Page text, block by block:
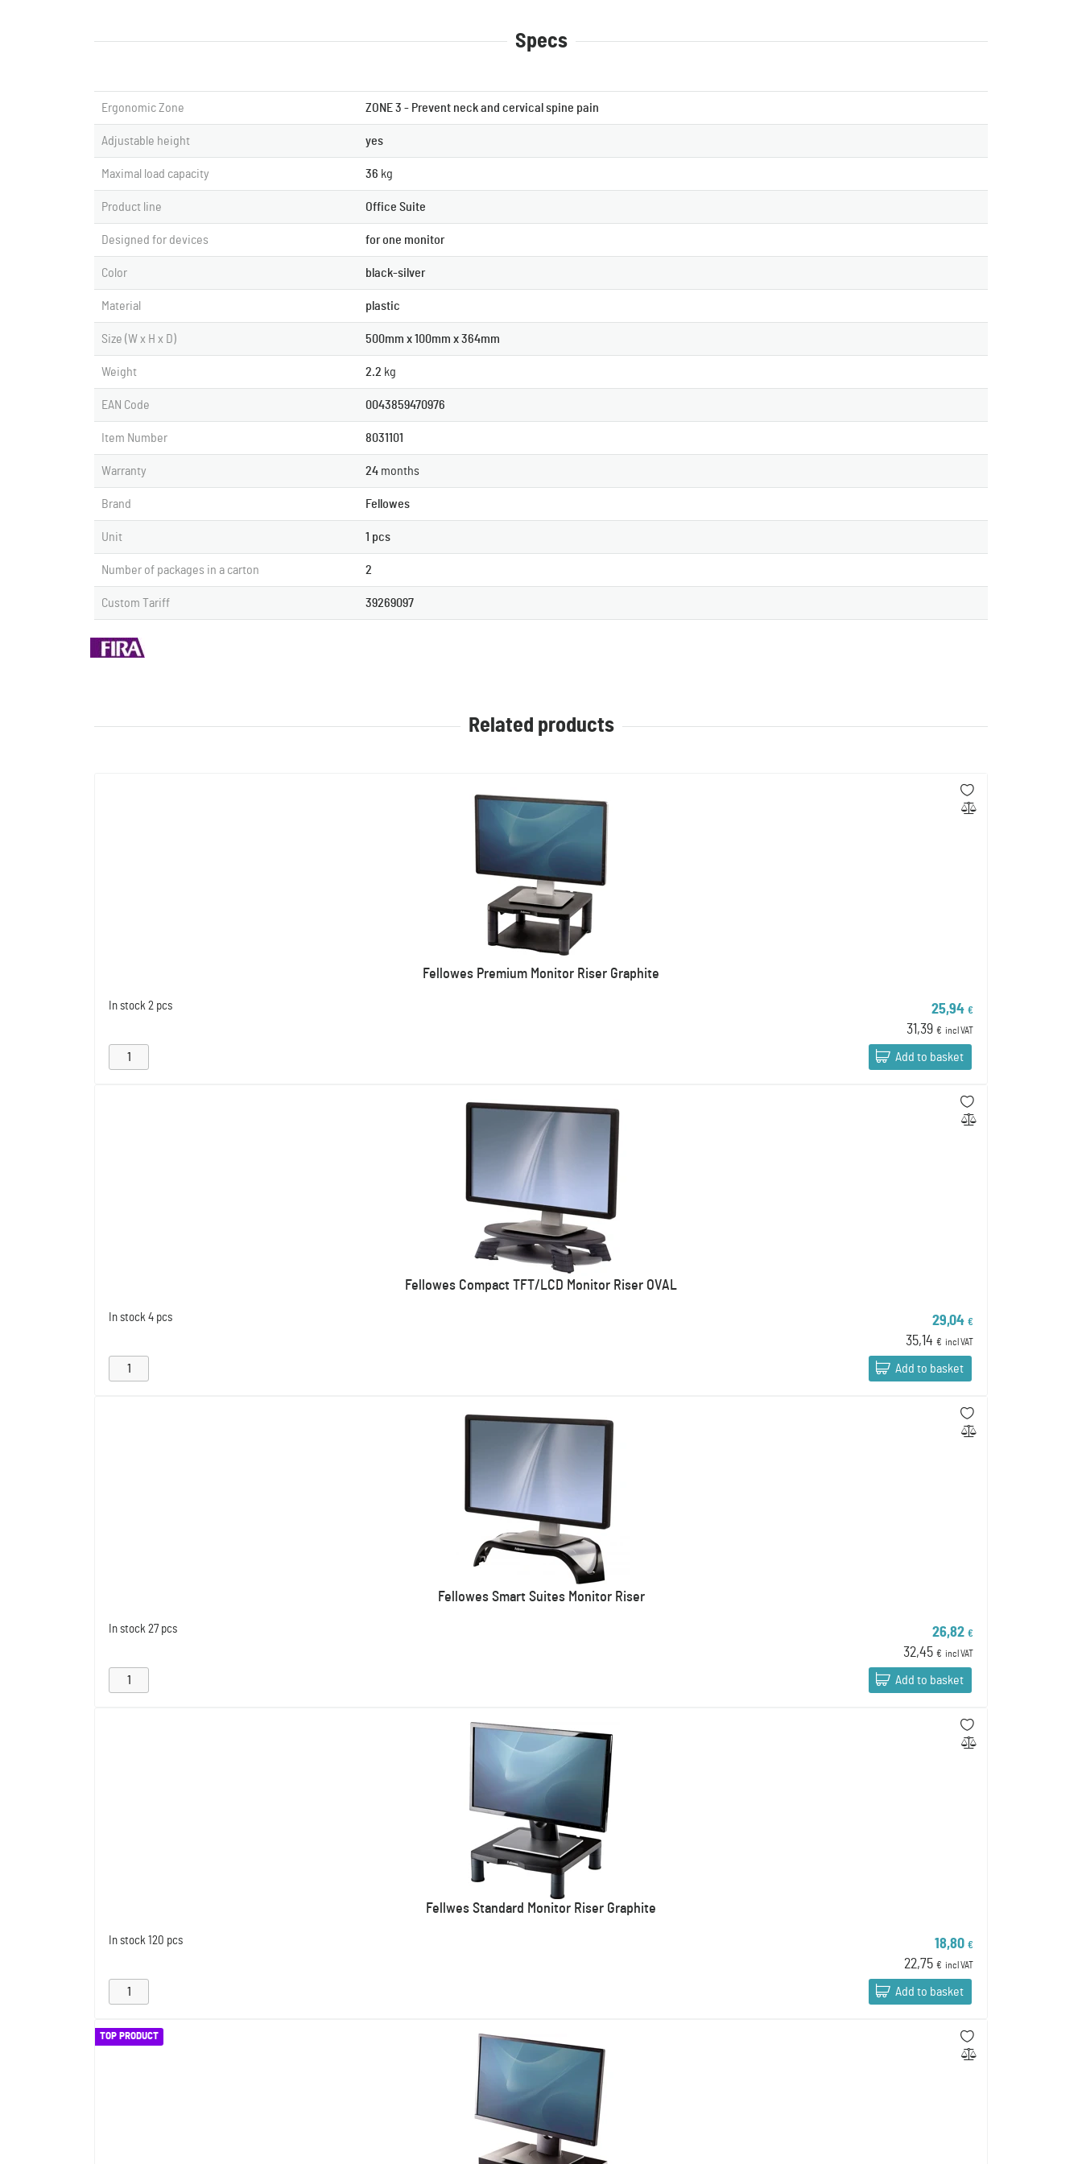
Specs
Ergonomic Zone ZONE 3 - Prevent neck and cervical spine pain
Adjustable height yes
Maximal load capacity 36 kg
Product line Office Suite
Designed for devices for one monitor
Color black-silver
Material plastic
Size (W x H x D) 500mm x 100mm x 364mm
Weight 2.2 kg
EAN Code 0043859470976
Item Number 8031101
Warranty 24 months
Brand Fellowes
Unit 1 pcs
Number of packages in a carton 2
Custom Tariff 39269097
Related products
Fellowes Premium Monitor Riser Graphite
In stock 2 pcs 25,94 €
31,39 € incl VAT
Add to basket
Fellowes Compact TFT/LCD Monitor Riser OVAL
In stock 4 pcs 29,04 €
35,14 € incl VAT
Add to basket
Fellowes Smart Suites Monitor Riser
In stock 27 pcs 26,82 €
32,45 € incl VAT
Add to basket
Fellwes Standard Monitor Riser Graphite
In stock 120 pcs 18,80 €
22,75 € incl VAT
Add to basket
TOP PRODUCT